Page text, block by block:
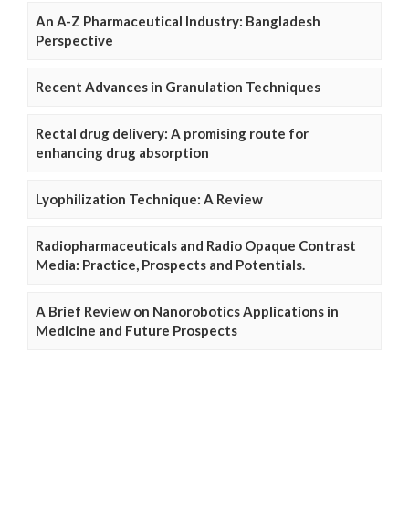
An A-Z Pharmaceutical Industry: Bangladesh
Perspective
Recent Advances in Granulation Techniques
Rectal drug delivery: A promising route for
enhancing drug absorption
Lyophilization Technique: A Review
Radiopharmaceuticals and Radio Opaque Contrast
Media: Practice, Prospects and Potentials.
A Brief Review on Nanorobotics Applications in
Medicine and Future Prospects